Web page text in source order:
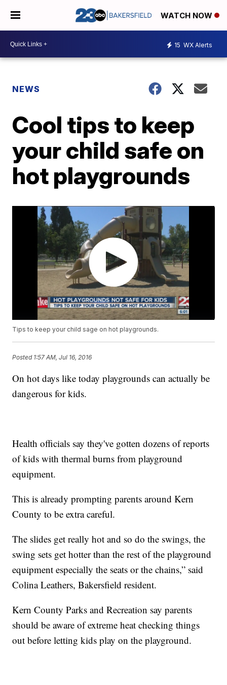
WATCH NOW
15 WX Alerts
NEWS
Cool tips to keep
your child safe on
hot playgrounds
Tips to keep your child sage on hot playgrounds.
Posted 1:57 AM, Jul 16, 2016
On hot days like today playgrounds can actually be
dangerous for kids.
Health officials say they've gotten dozens of reports
of kids with thermal burns from playground
equipment.
This is already prompting parents around Kern
County to be extra careful.
The slides get really hot and so do the swings, the
swing sets get hotter than the rest of the playground
equipment especially the seats or the chains,” said
Colina Leathers, Bakersfield resident.
Kern County Parks and Recreation say parents
should be aware of extreme heat checking things
out before letting kids play on the playground.